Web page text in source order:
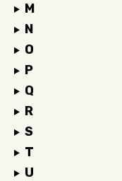
M
N
O
P
Q
R
S
T
U